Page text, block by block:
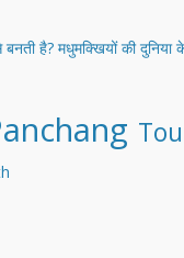
है? मधुमक्खियों की दुनिया